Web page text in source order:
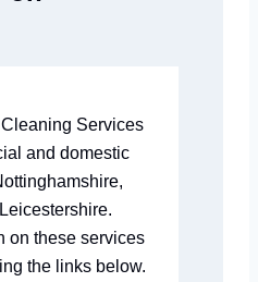
Services
and domestic
on these services
the links below.